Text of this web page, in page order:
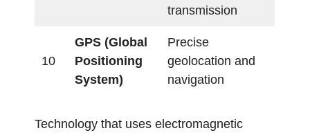
transmission
10
GPS (Global
Positioning
System)
Precise
geolocation and
navigation
Technology that uses electromagnetic